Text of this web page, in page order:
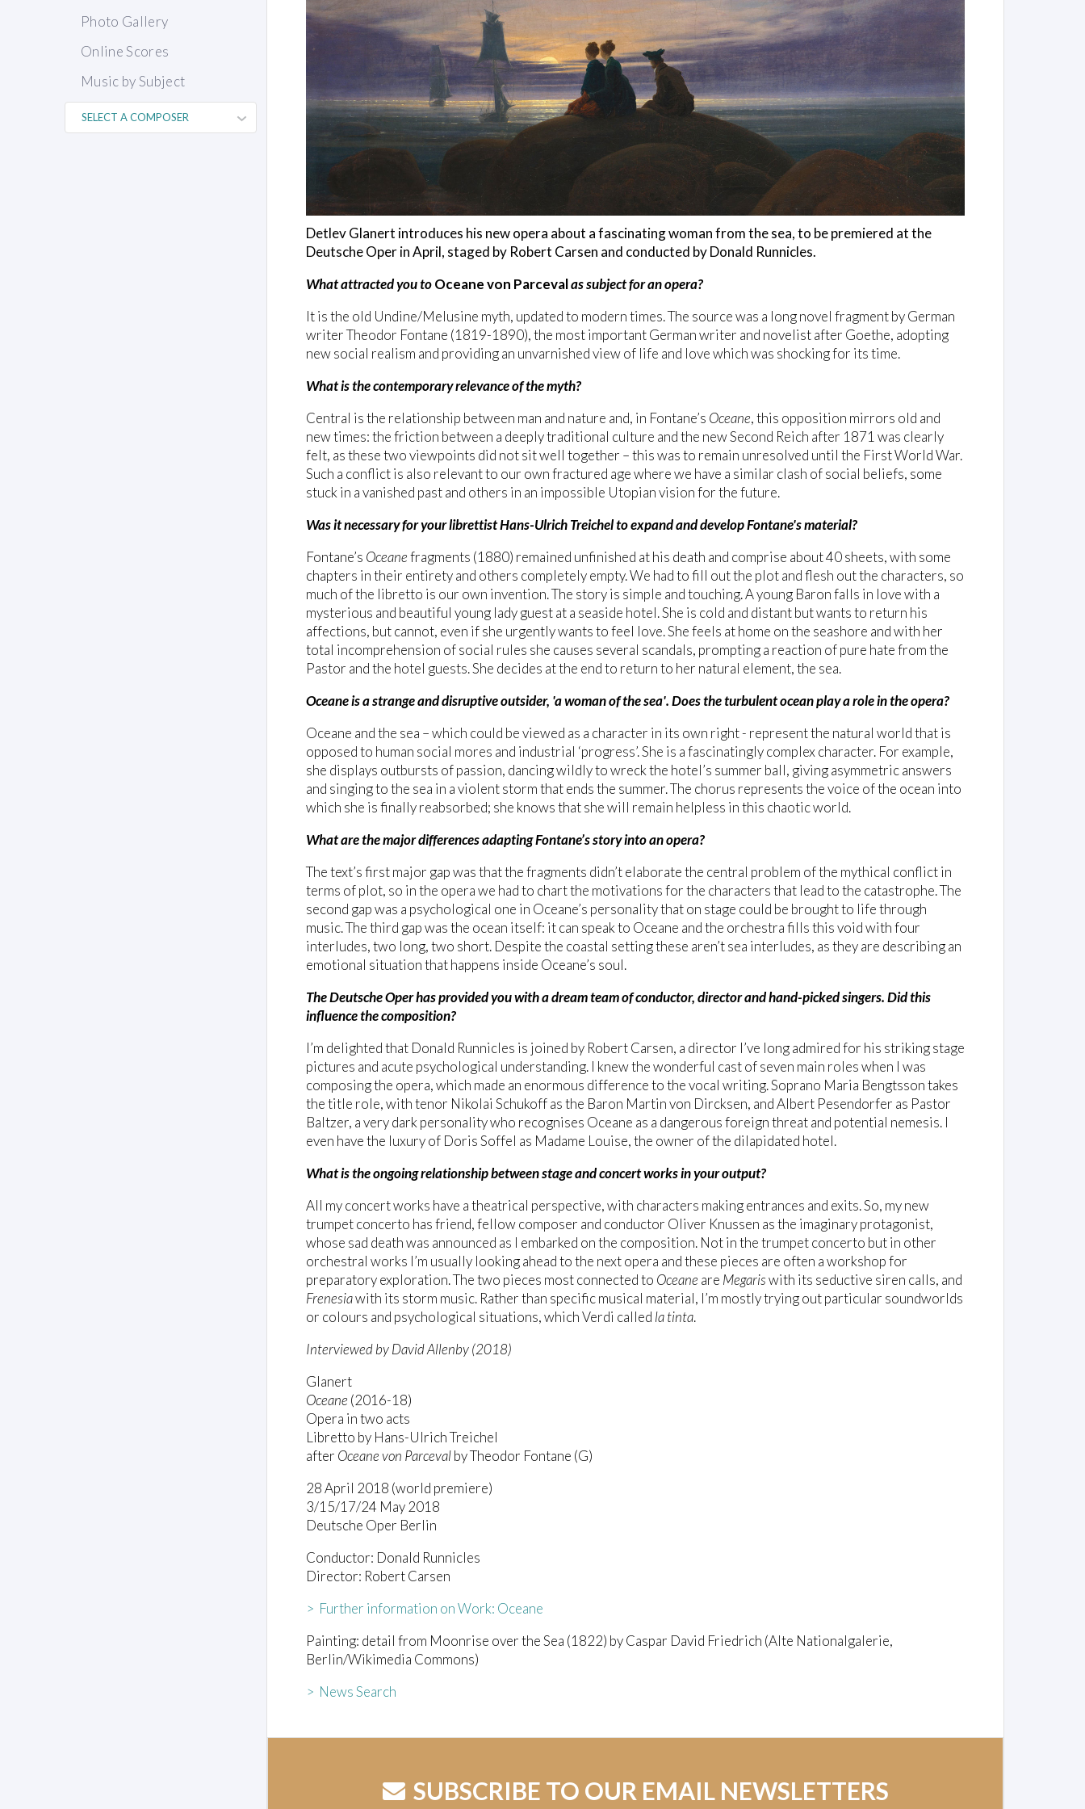
Photo Gallery
Online Scores
Music by Subject
Detlev Glanert introduces his new opera about a fascinating woman from the sea, to be premiered at the
Deutsche Oper in April, staged by Robert Carsen and conducted by Donald Runnicles.
What attracted you toOceane von Parcevalas subject for an opera?
It is the old Undine/Melusine myth, updated to modern times. The source was a long novel fragment by German
writer Theodor Fontane (1819-1890), the most important German writer and novelist after Goethe, adopting
new social realism and providing an unvarnished view of life and love which was shocking for its time.
What is the contemporary relevance of the myth?
Central is the relationship between man and nature and, in Fontane’s Oceane, this opposition mirrors old and
new times: the friction between a deeply traditional culture and the new Second Reich after 1871 was clearly
felt, as these two viewpoints did not sit well together – this was to remain unresolved until the First World War.
Such a conflict is also relevant to our own fractured age where we have a similar clash of social beliefs, some
stuck in a vanished past and others in an impossible Utopian vision for the future.
Was it necessary for your librettist Hans-Ulrich Treichel to expand and develop Fontane's material?
Fontane’s Oceanefragments (1880) remained unfinished at his death and comprise about 40 sheets, with some
chapters in their entirety and others completely empty. We had to fill out the plot and flesh out the characters, so
much of the libretto is our own invention. The story is simple and touching. A young Baron falls in love with a
mysterious and beautiful young lady guest at a seaside hotel. She is cold and distant but wants to return his
affections, but cannot, even if she urgently wants to feel love. She feels at home on the seashore and with her
total incomprehension of social rules she causes several scandals, prompting a reaction of pure hate from the
Pastor and the hotel guests. She decides at the end to return to her natural element, the sea.
Oceane is a strange and disruptive outsider, 'a woman of the sea'. Does the turbulent ocean play a role in the opera?
Oceane and the sea – which could be viewed as a character in its own right - represent the natural world that is
opposed to human social mores and industrial ‘progress’. She is a fascinatingly complex character. For example,
she displays outbursts of passion, dancing wildly to wreck the hotel’s summer ball, giving asymmetric answers
and singing to the sea in a violent storm that ends the summer. The chorus represents the voice of the ocean into
which she is finally reabsorbed; she knows that she will remain helpless in this chaotic world.
What are the major differences adapting Fontane’s story into an opera?
The text’s first major gap was that the fragments didn’t elaborate the central problem of the mythical conflict in
terms of plot, so in the opera we had to chart the motivations for the characters that lead to the catastrophe. The
second gap was a psychological one in Oceane’s personality that on stage could be brought to life through
music. The third gap was the ocean itself: it can speak to Oceane and the orchestra fills this void with four
interludes, two long, two short. Despite the coastal setting these aren’t sea interludes, as they are describing an
emotional situation that happens inside Oceane’s soul.
The Deutsche Oper has provided you with a dream team of conductor, director and hand-picked singers. Did this
influence the composition?
I’m delighted that Donald Runnicles is joined by Robert Carsen, a director I’ve long admired for his striking stage
pictures and acute psychological understanding. I knew the wonderful cast of seven main roles when I was
composing the opera, which made an enormous difference to the vocal writing. Soprano Maria Bengtsson takes
the title role, with tenor Nikolai Schukoff as the Baron Martin von Dircksen, and Albert Pesendorfer as Pastor
Baltzer, a very dark personality who recognises Oceane as a dangerous foreign threat and potential nemesis. I
even have the luxury of Doris Soffel as Madame Louise, the owner of the dilapidated hotel.
What is the ongoing relationship between stage and concert works in your output?
All my concert works have a theatrical perspective, with characters making entrances and exits. So, my new
trumpet concerto has friend, fellow composer and conductor Oliver Knussen as the imaginary protagonist,
whose sad death was announced as I embarked on the composition. Not in the trumpet concerto but in other
orchestral works I’m usually looking ahead to the next opera and these pieces are often a workshop for
preparatory exploration. The two pieces most connected to Oceane are Megariswith its seductive siren calls, and
Frenesiawith its storm music. Rather than specific musical material, I’m mostly trying out particular soundworlds
or colours and psychological situations, which Verdi called la tinta.
Interviewed by David Allenby (2018)
Glanert
Oceane (2016-18)
Opera in two acts
Libretto by Hans-Ulrich Treichel
after Oceane von Parcevalby Theodor Fontane (G)
28 April 2018 (world premiere)
3/15/17/24 May 2018
Deutsche Oper Berlin
Conductor: Donald Runnicles
Director: Robert Carsen
> Further information on Work: Oceane
Painting: detail from Moonrise over the Sea (1822) by Caspar David Friedrich (Alte Nationalgalerie,
Berlin/Wikimedia Commons)
> News Search
SUBSCRIBE TO OUR EMAIL NEWSLETTERS